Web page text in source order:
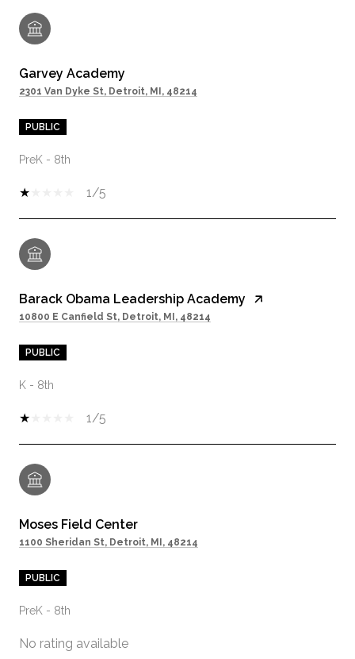
Garvey Academy
2301 Van Dyke St, Detroit, MI, 48214
PUBLIC
PreK - 8th
1/5
Barack Obama Leadership Academy
10800 E Canfield St, Detroit, MI, 48214
PUBLIC
K - 8th
1/5
Moses Field Center
1100 Sheridan St, Detroit, MI, 48214
PUBLIC
PreK - 8th
No rating available